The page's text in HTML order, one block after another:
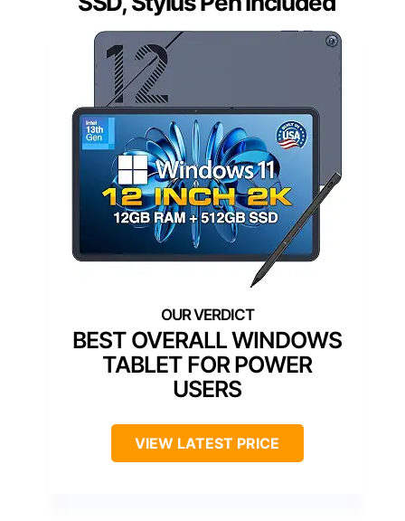
BEST OVERALL WINDOWS
TABLET FOR POWER
USERS
VIEW LATEST PRICE